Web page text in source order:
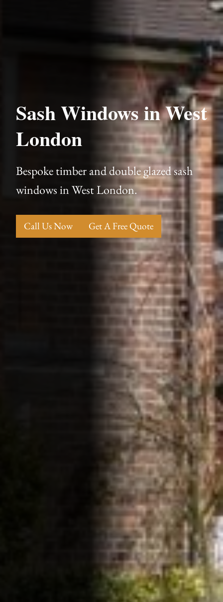
Sash Windows in West
London
Bespoke timber and double glazed sash
windows in West London.
Call Us Now Get A Free Quote